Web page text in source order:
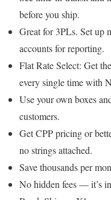
before you ship.
Great for 3PLs. Set up
accounts for reporting.
Flat Rate Select: Get
every single time with
Use your own boxes
customers.
Get CPP pricing or
no strings attached.
Save thousands per
No hidden fees — it’s